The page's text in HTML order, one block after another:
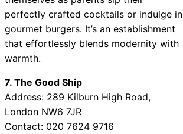
perfectly crafted cocktails or indulge in
gourmet burgers. It’s an establishment
that effortlessly blends modernity with
warmth.
7. The Good Ship
Address: 289 Kilburn High Road,
London NW6 7JR
Contact: 020 7624 9716